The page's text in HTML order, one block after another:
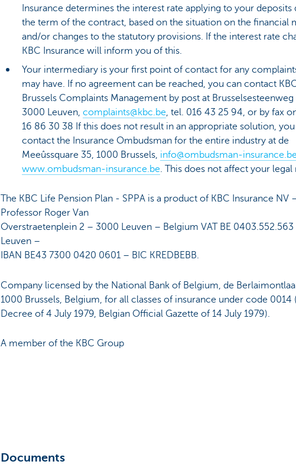
Insurance determines the interest rate applying to your deposits
the term of the contract, based on the situation on the financial
and/or changes to the statutory provisions. If the interest rate
KBC Insurance will inform you of this.
Your intermediary is your first point of contact for any
may have. If no agreement can be reached, you can contact
Brussels Complaints Management by post at Brusselsesteenweg
3000 Leuven, complaints@kbc.be, tel. 016 43 25 94, or by fax
16 86 30 38 If this does not result in an appropriate solution,
contact the Insurance Ombudsman for the entire industry at de
Meeûssquare 35, 1000 Brussels, info@ombudsman-insurance.be
www.ombudsman-insurance.be. This does not affect your legal
The KBC Life Pension Plan - SPPA is a product of KBC Insurance NV
Professor Roger Van
Overstraetenplein 2 – 3000 Leuven – Belgium VAT BE 0403.552.563
Leuven –
IBAN BE43 7300 0420 0601 – BIC KREDBEBB.
Company licensed by the National Bank of Belgium, de
1000 Brussels, Belgium, for all classes of insurance under code 0014
Decree of 4 July 1979, Belgian Official Gazette of 14 July 1979).
A member of the KBC Group
Documents